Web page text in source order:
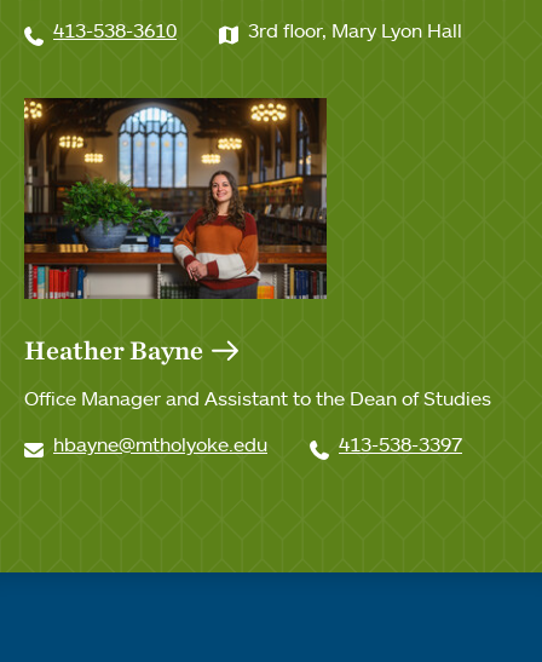
413-538-3610
3rd floor, Mary Lyon Hall
Heather Bayne
Office Manager and Assistant to the Dean of Studies
hbayne@mtholyoke.edu
413-538-3397